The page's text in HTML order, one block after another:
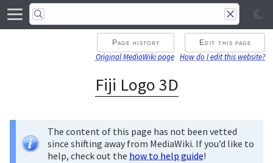
Page history
Original MediaWiki page
Edit this page
How do I edit this website?
Fiji Logo 3D
The content of this page has not been vetted
since shifting away from MediaWiki. If you’d like to
help, check out the how to help guide!